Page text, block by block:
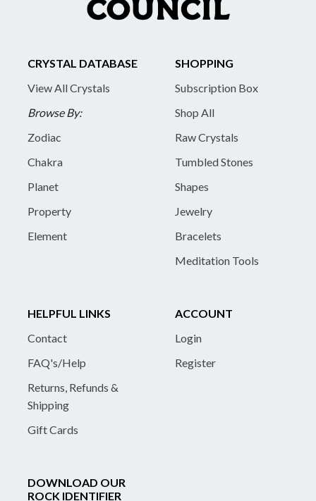
CRYSTAL DATABASE
View All Crystals
Browse By:
Zodiac
Chakra
Planet
Property
Element
SHOPPING
Subscription Box
Shop All
Raw Crystals
Tumbled Stones
Shapes
Jewelry
Bracelets
Meditation Tools
HELPFUL LINKS
Contact
FAQ's/Help
Returns, Refunds &
Shipping
Gift Cards
ACCOUNT
Login
Register
DOWNLOAD OUR
ROCK IDENTIFIER